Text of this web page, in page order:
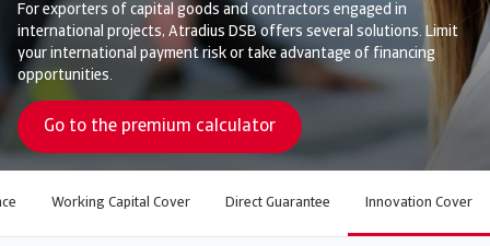
For exporters of capital goods and contractors engaged in
international projects, Atradius DSB offers several solutions. Limit
your international payment risk or take advantage of financing
opportunities.
Go to the premium calculator
Working Capital Cover Direct Guarantee Innovation Cover